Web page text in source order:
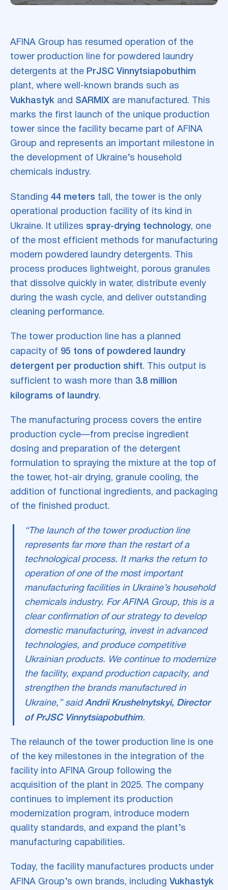
AFINA Group has resumed operation of the
tower production line for powdered laundry
detergents at the PrJSC Vinnytsiapobuthim
plant, where well-known brands such as
Vukhastyk and SARMIX are manufactured. This
marks the first launch of the unique production
tower since the facility became part of AFINA
Group and represents an important milestone in
the development of Ukraine’s household
chemicals industry.
Standing 44 meters tall, the tower is the only
operational production facility of its kind in
Ukraine. It utilizes spray-drying technology, one
of the most efficient methods for manufacturing
modern powdered laundry detergents. This
process produces lightweight, porous granules
that dissolve quickly in water, distribute evenly
during the wash cycle, and deliver outstanding
cleaning performance.
The tower production line has a planned
capacity of 95 tons of powdered laundry
detergent per production shift. This output is
sufficient to wash more than 3.8 million
kilograms of laundry.
The manufacturing process covers the entire
production cycle—from precise ingredient
dosing and preparation of the detergent
formulation to spraying the mixture at the top of
the tower, hot-air drying, granule cooling, the
addition of functional ingredients, and packaging
of the finished product.
“The launch of the tower production line
represents far more than the restart of a
technological process. It marks the return to
operation of one of the most important
manufacturing facilities in Ukraine’s household
chemicals industry. For AFINA Group, this is a
clear confirmation of our strategy to develop
domestic manufacturing, invest in advanced
technologies, and produce competitive
Ukrainian products. We continue to modernize
the facility, expand production capacity, and
strengthen the brands manufactured in
Ukraine,” saidAndrii Krushelnytskyi, Director
of PrJSC Vinnytsiapobuthim.
The relaunch of the tower production line is one
of the key milestones in the integration of the
facility into AFINA Group following the
acquisition of the plant in 2025. The company
continues to implement its production
modernization program, introduce modern
quality standards, and expand the plant’s
manufacturing capabilities.
Today, the facility manufactures products under
AFINA Group’s own brands, including Vukhastyk